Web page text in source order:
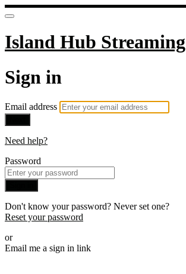
Island Hub Streaming
Sign in
Email address
Need help?
Password
Don't know your password? Never set one?
Reset your password
or
Email me a sign in link